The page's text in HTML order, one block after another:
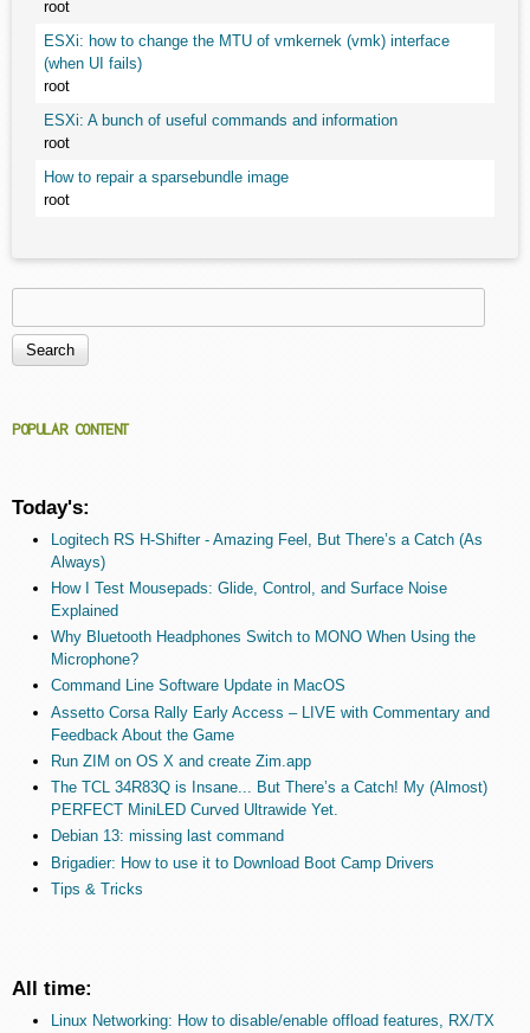
root
ESXi: how to change the MTU of vmkernek (vmk) interface
(when UI fails)
root
ESXi: A bunch of useful commands and information
root
How to repair a sparsebundle image
root
Search form
POPULAR CONTENT
Today's:
Logitech RS H-Shifter - Amazing Feel, But There’s a Catch (As
Always)
How I Test Mousepads: Glide, Control, and Surface Noise
Explained
Why Bluetooth Headphones Switch to MONO When Using the
Microphone?
Command Line Software Update in MacOS
Assetto Corsa Rally Early Access – LIVE with Commentary and
Feedback About the Game
Run ZIM on OS X and create Zim.app
The TCL 34R83Q is Insane... But There’s a Catch! My (Almost)
PERFECT MiniLED Curved Ultrawide Yet.
Debian 13: missing last command
Brigadier: How to use it to Download Boot Camp Drivers
Tips & Tricks
All time:
Linux Networking: How to disable/enable offload features, RX/TX